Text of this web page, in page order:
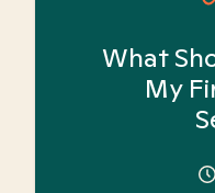
What
My